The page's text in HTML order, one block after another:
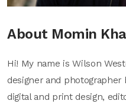
About Momin
Hi! My name is Wilson
designer and
digital and print design,